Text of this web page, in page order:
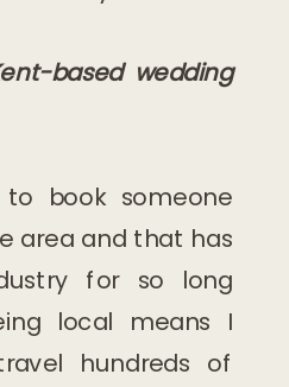
based wedding
book someone
area and that has
for so long
local means I
hundreds of